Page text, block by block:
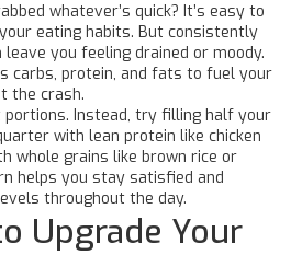
whatever’s quick? It’s easy to
eating habits. But consistently
you feeling drained or moody.
carbs, protein, and fats to fuel your
the crash.
Instead, try filling half your
with lean protein like chicken
whole grains like brown rice or
helps you stay satisfied and
throughout the day.
Upgrade Your